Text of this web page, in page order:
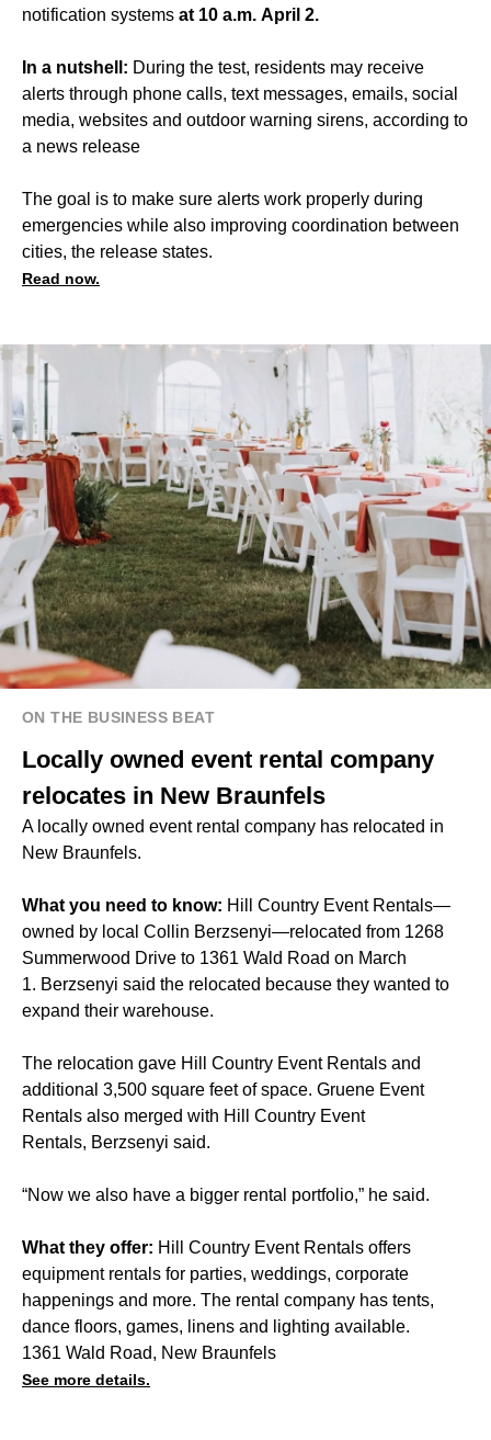
notification systems at 10 a.m. April 2.
In a nutshell: During the test, residents may receive
alerts through phone calls, text messages, emails, social
media, websites and outdoor warning sirens, according to
a news release
The goal is to make sure alerts work properly during
emergencies while also improving coordination between
cities, the release states.
Read now.
ON THE BUSINESS BEAT
Locally owned event rental company
relocates in New Braunfels
A locally owned event rental company has relocated in
New Braunfels.
What you need to know: Hill Country Event Rentals—
owned by local Collin Berzsenyi—relocated from 1268
Summerwood Drive to 1361 Wald Road on March
1. Berzsenyi said the relocated because they wanted to
expand their warehouse.
The relocation gave Hill Country Event Rentals and
additional 3,500 square feet of space. Gruene Event
Rentals also merged with Hill Country Event
Rentals, Berzsenyi said.
“Now we also have a bigger rental portfolio,” he said.
What they offer: Hill Country Event Rentals offers
equipment rentals for parties, weddings, corporate
happenings and more. The rental company has tents,
dance floors, games, linens and lighting available.
1361 Wald Road, New Braunfels
See more details.